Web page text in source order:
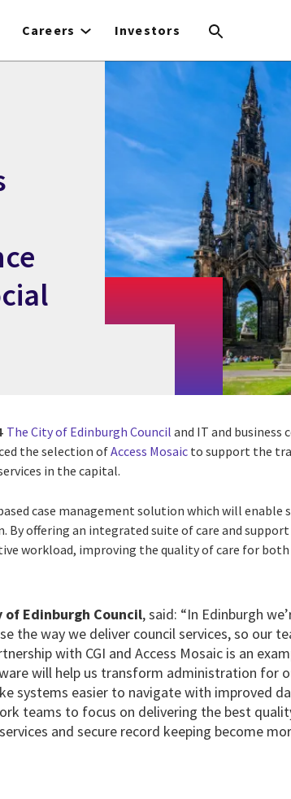
Careers Investors
The City of Edinburgh Council and IT and business
the selection ofAccess Mosaic to support the
in the capital.
case management solution which will
By offering an integrated suite of care and
workload, improving the quality of care for
of Edinburgh Council, said: “In Edinburgh
the way we deliver council services, so our
with CGI and Access Mosaic is an
will help us transform administration for
systems easier to navigate with improved
teams to focus on delivering the best
and secure record keeping become